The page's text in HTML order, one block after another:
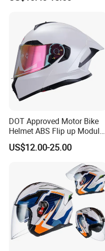
DOT Approved Motor Bike
Helmet ABS Flip up Modular
Motorcycle Helmet
US$12.00-25.00